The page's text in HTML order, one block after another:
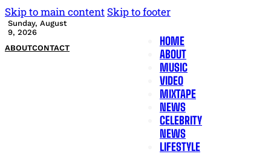
Skip to main content Skip to footer
Sunday, August
9, 2026
ABOUTCONTACT
HOME
ABOUT
MUSIC
VIDEO
MIXTAPE
NEWS
CELEBRITY
NEWS
LIFESTYLE